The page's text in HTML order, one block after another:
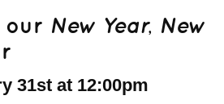
our New Year, New
31st at 12:00pm